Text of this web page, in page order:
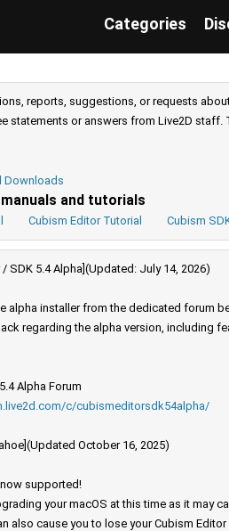
Categories
reports, suggestions, or requests
statements or answers from Live2D
Downloads
and tutorials
Cubism Editor Tutorial Cubism
SDK 5.4 Alpha](Updated: July 14, 2026)
alpha installer from the dedicated forum
regarding the alpha version, including
Alpha Forum
c/cubismeditorsdk54alpha/
October 16, 2025)
supported!
your macOS at this time as it may
also cause you to lose your Cubism